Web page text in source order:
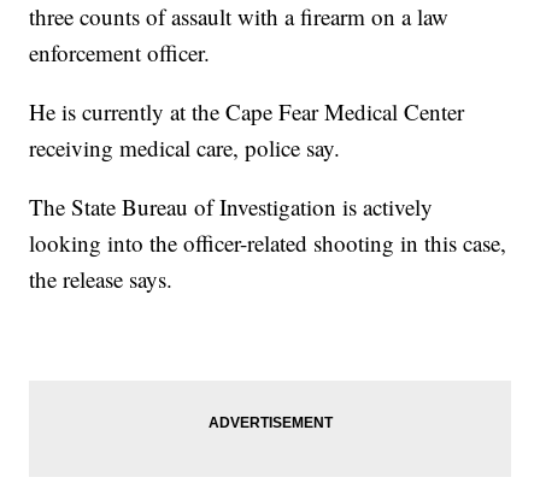
three counts of assault with a firearm on a law
enforcement officer.
He is currently at the Cape Fear Medical Center
receiving medical care, police say.
The State Bureau of Investigation is actively
looking into the officer-related shooting in this case,
the release says.